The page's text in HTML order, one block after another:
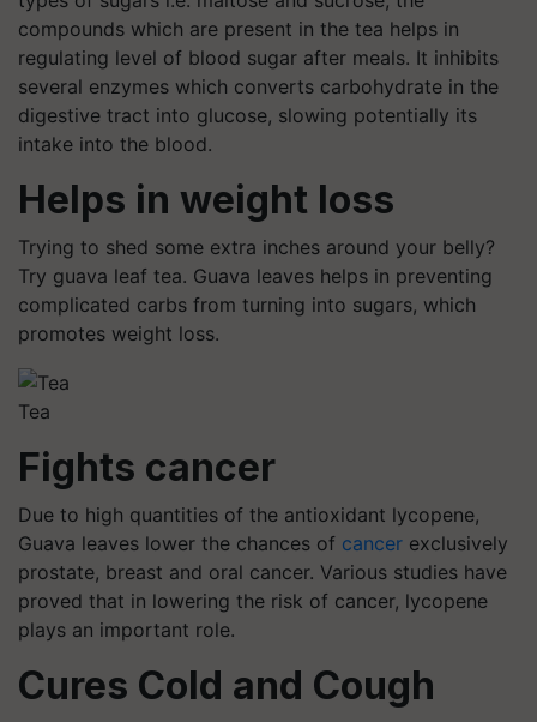
compounds which are present in the tea helps in
regulating level of blood sugar after meals. It inhibits
several enzymes which converts carbohydrate in the
digestive tract into glucose, slowing potentially its
intake into the blood.
Helps in weight loss
Trying to shed some extra inches around your belly?
Try guava leaf tea. Guava leaves helps in preventing
complicated carbs from turning into sugars, which
promotes weight loss.
Tea
Fights cancer
Due to high quantities of the antioxidant lycopene,
Guava leaves lower the chances of cancer exclusively
prostate, breast and oral cancer. Various studies have
proved that in lowering the risk of cancer, lycopene
plays an important role.
Cures Cold and Cough